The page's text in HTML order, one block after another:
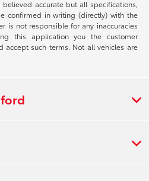
accurate but all specifications,
confirmed in writing (directly) with the
is not responsible for any inaccuracies
this application you the customer
accept such terms. Not all vehicles are